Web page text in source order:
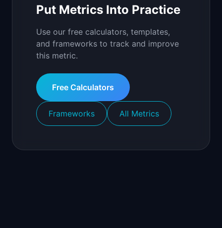
Put Metrics Into Practice
Use our free calculators, templates,
and frameworks to track and improve
this metric.
Free Calculators
Frameworks All Metrics